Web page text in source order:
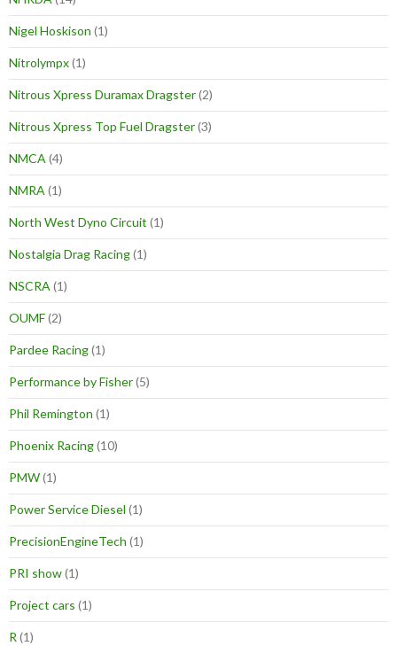
Nigel Hoskison (1)
Nitrolympx(1)
Nitrous Xpress Duramax Dragster(2)
Nitrous Xpress Top Fuel Dragster(3)
NMCA (4)
NMRA (1)
North West Dyno Circuit (1)
Nostalgia Drag Racing(1)
NSCRA (1)
OUMF(2)
Pardee Racing(1)
Performance by Fisher(5)
Phil Remington (1)
Phoenix Racing(10)
PMW(1)
Power Service Diesel (1)
PrecisionEngineTech (1)
PRI show(1)
Project cars (1)
R (1)